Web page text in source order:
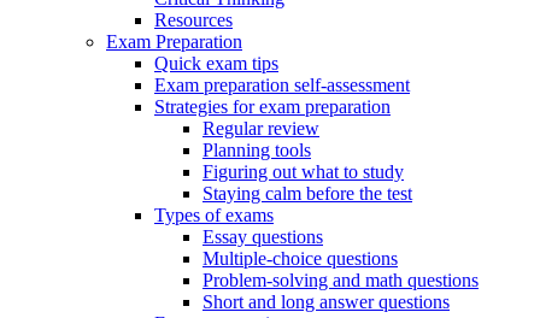
Resources
Exam Preparation
Quick exam tips
Exam preparation self-assessment
Strategies for exam preparation
Regular review
Planning tools
Figuring out what to study
Staying calm before the test
Types of exams
Essay questions
Multiple-choice questions
Problem-solving and math questions
Short and long answer questions